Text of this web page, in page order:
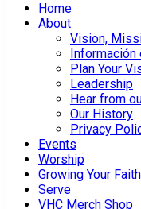
Home
About
Vision,
Información
Plan Your
Leadership
Hear from
Our History
Privacy
Events
Worship
Growing Your Faith
Serve
VHC Merch Shop